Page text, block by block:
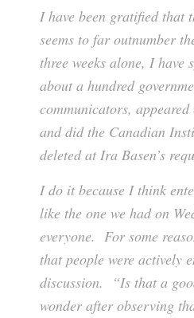
I have been gratified that
seems to far outnumber
three weeks alone, I have
about a hundred
communicators,
and did the Canadian
deleted at Ira Basen’s
I do it because I think
like the one we had on
everyone. For some
that people were actively
discussion. “Is that a
wonder after observing